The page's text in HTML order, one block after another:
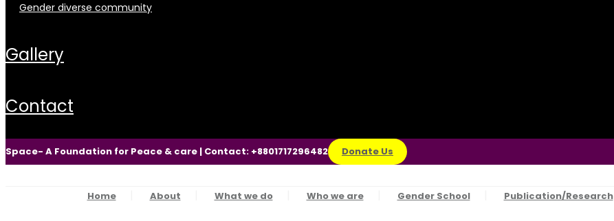
gender diverse community
gallery
contact
Space- A Foundation for Peace & care | Contact: +8801717296482 Donate Us
Home About What we do Who we are Gender School Publication/Research